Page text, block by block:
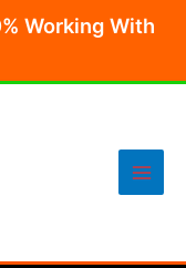
Working With
Main